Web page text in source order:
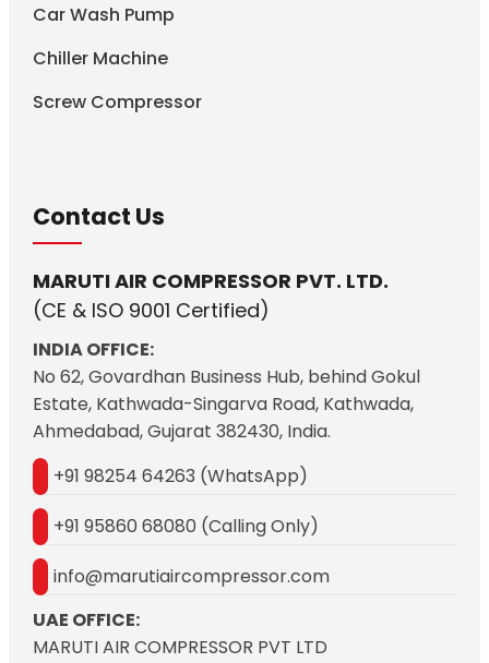
Car Wash Pump
Chiller Machine
Screw Compressor
Contact Us
MARUTI AIR COMPRESSOR PVT. LTD.
(CE & ISO 9001 Certified)
INDIA OFFICE:
No 62, Govardhan Business Hub, behind Gokul
Estate, Kathwada-Singarva Road, Kathwada,
Ahmedabad, Gujarat 382430, India.
+91 98254 64263 (WhatsApp)
+91 95860 68080 (Calling Only)
info@marutiaircompressor.com
UAE OFFICE:
MARUTI AIR COMPRESSOR PVT LTD